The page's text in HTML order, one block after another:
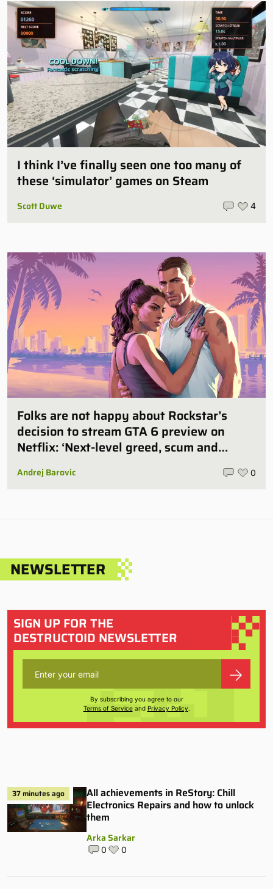
I think I’ve finally seen one too many of
these ‘simulator’ games on Steam
Scott Duwe 4
Folks are not happy about Rockstar’s
decision to stream GTA 6 preview on
Netflix: ‘Next-level greed, scum and
villainy’
Andrej Barovic 0
NEWSLETTER
SIGN UP FOR THE
DESTRUCTOID NEWSLETTER
By subscribing you agree to our
Terms of Serviceand Privacy Policy.
37 minutes ago
All achievements in ReStory: Chill
Electronics Repairs and how to unlock
them
Arka Sarkar
0 0